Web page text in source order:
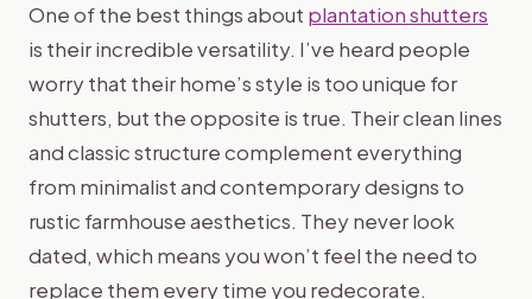
One of the best things about plantation shutters
is their incredible versatility. I’ve heard people
worry that their home’s style is too unique for
shutters, but the opposite is true. Their clean lines
and classic structure complement everything
from minimalist and contemporary designs to
rustic farmhouse aesthetics. They never look
dated, which means you won’t feel the need to
replace them every time you redecorate.